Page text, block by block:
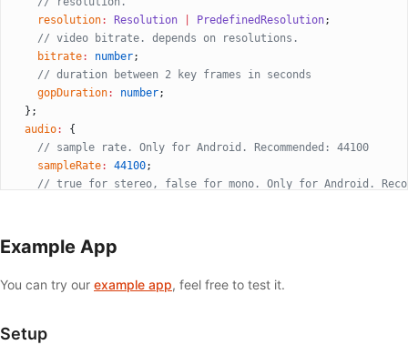
          //do what you want
        }}
      />
      <
View style={{ position:
        <
TouchableOpacity
          style
=
{{
            borderRadius:
            backgroundColor: streaming
            width:
50,
            height:
50
          }}
              ref.current?.
            }
else {
            }
    resolution
: Resolution PredefinedResolution;
    // video bitrate. depends on resolutions.
    bitrate
: number;
    // duration between 2 key frames in seconds
    gopDuration
: number;
  };
  audio
:
{
    // sample rate. Only for Android. Recommended: 44100
    sampleRate
: 44100;
// true for stereo, false for mono. Only for Android.
    bitrate
: number
  };
  isMuted
: false;
  enablePinchedZoom
  // will be called when the connection is successful
Example App
You can try our example app, feel free to test it.
Setup